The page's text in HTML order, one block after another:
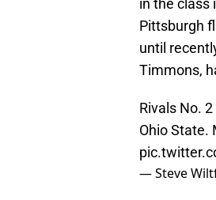
in the class
Pittsburgh
until
Timmons,
Rivals No.
Ohio State.
— Steve